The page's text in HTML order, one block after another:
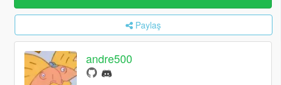
Paylaş
andre500